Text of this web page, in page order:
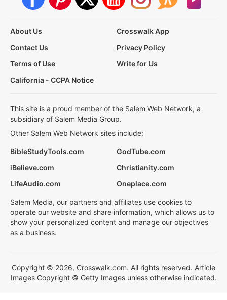
About Us
Crosswalk App
Contact Us
Privacy Policy
Terms of Use
Write for Us
California - CCPA Notice
This site is a proud member of the Salem Web Network, a
subsidiary of Salem Media Group.
Other Salem Web Network sites include:
BibleStudyTools.com
GodTube.com
iBelieve.com
Christianity.com
LifeAudio.com
Oneplace.com
Salem Media, our partners and affiliates use cookies to
operate our website and share information, which allows us to
show your personalized content and manage our objectives
as a business.
Copyright © 2026, Crosswalk.com. All rights reserved. Article
Images Copyright © Getty Images unless otherwise indicated.